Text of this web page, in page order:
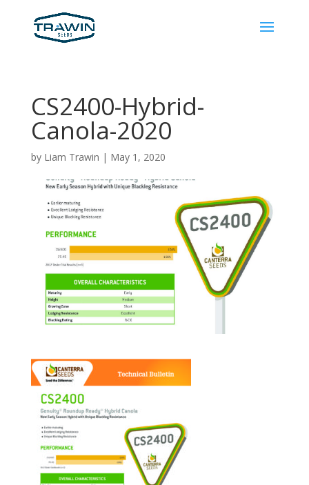
CS2400-Hybrid-
Canola-2020
by Liam Trawin | May 1, 2020